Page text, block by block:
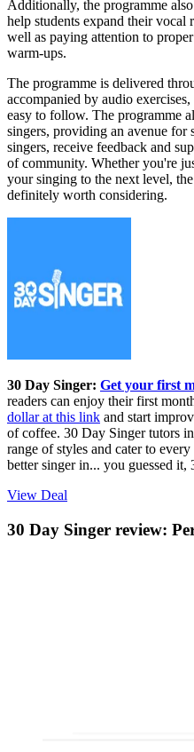
Additionally, the programme
help students expand their vocal
well as paying attention to
warm-ups.
The programme is delivered
accompanied by audio
easy to follow. The programme
singers, providing an avenue
singers, receive feedback and
of community. Whether you're
your singing to the next level,
definitely worth considering.
30 Day Singer: Get your first
readers can enjoy their first
dollar at this link and start
of coffee. 30 Day Singer tutors
range of styles and cater to
better singer in... you guessed it,
View Deal
30 Day Singer review: